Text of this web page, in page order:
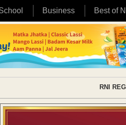
Business Best of
RNI